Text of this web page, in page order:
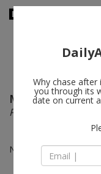
Michel François
Pièces à conviction
Nov 29 - Jan 12, 2013
Why chase
you through its
date on current